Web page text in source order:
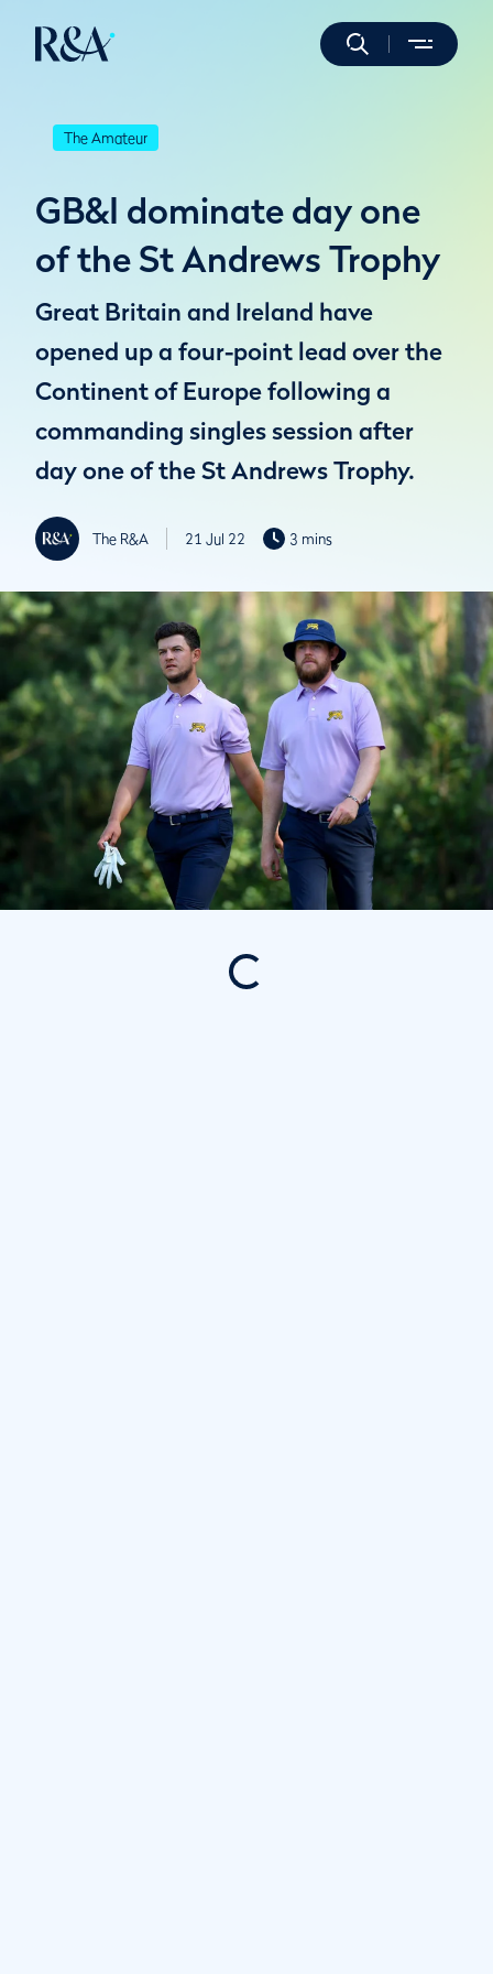
The Amateur
GB&I dominate day one
of the St Andrews Trophy
Great Britain and Ireland have
opened up a four-point lead over the
Continent of Europe following a
commanding singles session after
day one of the St Andrews Trophy.
The R&A 21 Jul 22 3 mins